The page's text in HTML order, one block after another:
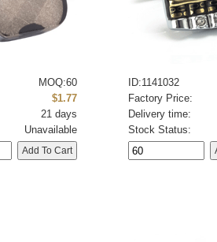
MOQ:60
$1.77
21 days
Unavailable
ID:1141032
Factory Price:
Delivery time:
Stock Status: